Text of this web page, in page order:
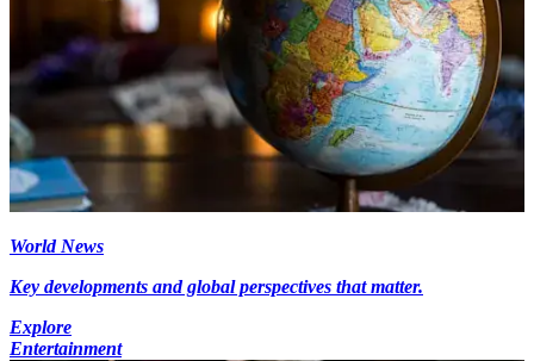
World News
Key developments and global perspectives that matter.
Explore
Entertainment